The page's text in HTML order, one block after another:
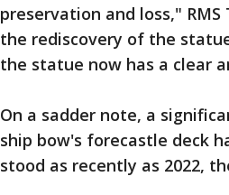
preservation and loss,"
the rediscovery of the
the statue now has a clear
On a sadder note, a
ship bow's forecastle deck
stood as recently as 2022,